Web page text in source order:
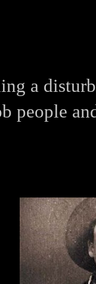
a
people